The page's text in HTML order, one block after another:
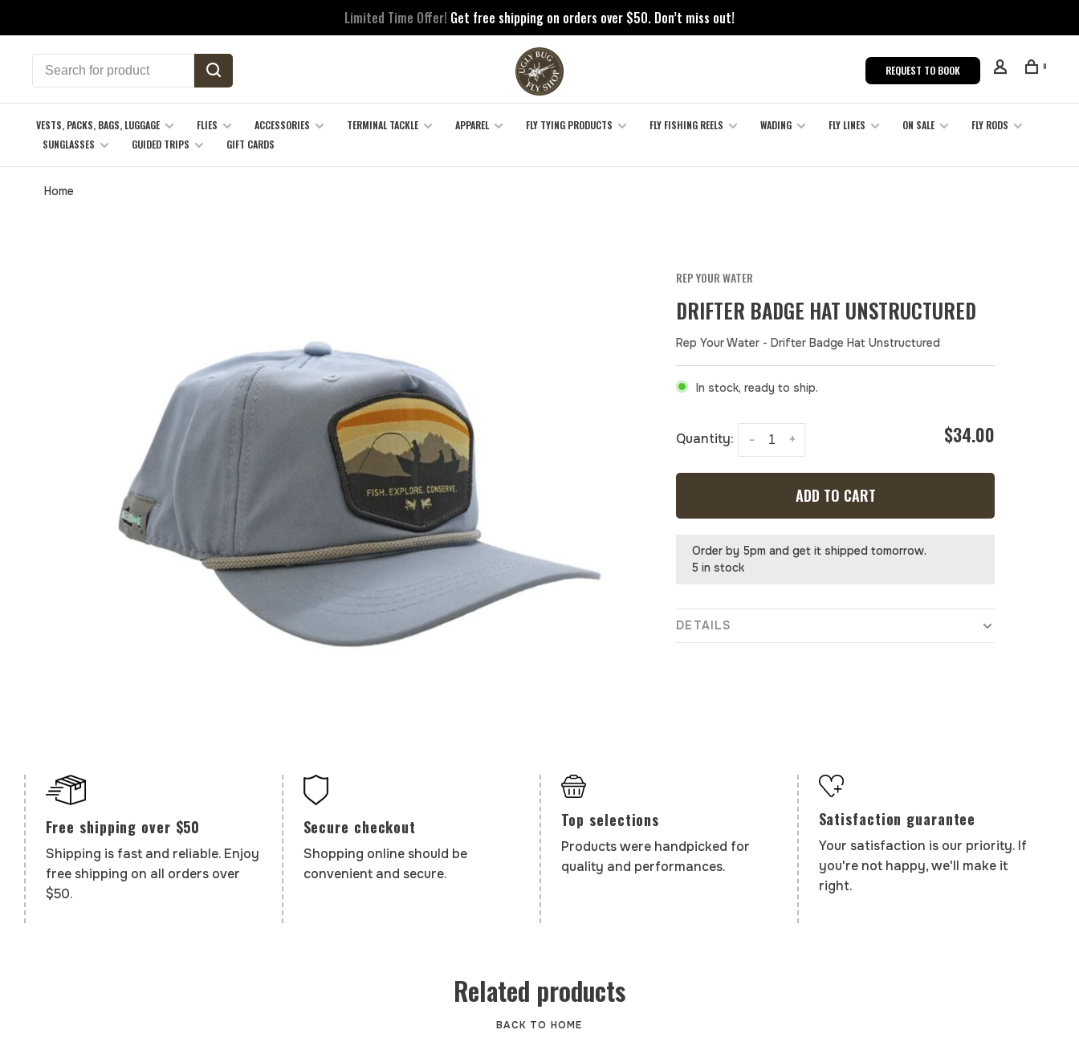
Limited Time Offer! Get free shipping on orders over $50. Don’t miss out!
REQUEST TO BOOK 0
VESTS, PACKS, BAGS, LUGGAGE FLIES ACCESSORIES TERMINAL TACKLE APPAREL FLY TYING PRODUCTS FLY FISHING REELS WADING FLY LINES ON SALE
FLY RODS
SUNGLASSES
GUIDED TRIPS GIFT CARDS
Home
REP YOUR WATER
DRIFTER BADGE HAT UNSTRUCTURED
Rep Your Water - Drifter Badge Hat Unstructured
In stock, ready to ship.
Quantity: +
- $34.00
ADD TO CART
Order by 5pm and get it shipped tomorrow.
5 in stock
DETAILS
Free shipping over $50
Shipping is fast and reliable. Enjoy
free shipping on all orders over
$50.
Secure checkout
Shopping online should be
convenient and secure.
Top selections
Products were handpicked for
quality and performances.
Satisfaction guarantee
Your satisfaction is our priority. If
you're not happy, we'll make it
right.
Related products
BACK TO HOME